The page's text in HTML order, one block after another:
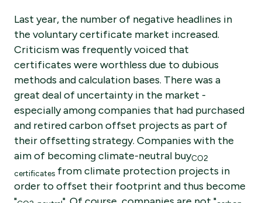
Last year, the number of negative headlines in
the voluntary certificate market increased.
Criticism was frequently voiced that
certificates were worthless due to dubious
methods and calculation bases. There was a
great deal of uncertainty in the market -
especially among companies that had purchased
and retired carbon offset projects as part of
their offsetting strategy. Companies with the
aim of becoming climate-neutral buyCO2
certificates from climate protection projects in
order to offset their footprint and thus become